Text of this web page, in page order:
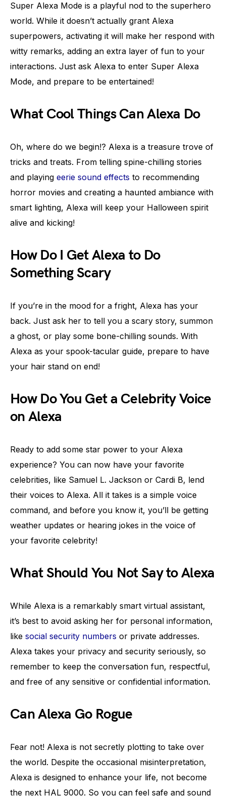
Super Alexa Mode is a playful nod to the superhero
world. While it doesn’t actually grant Alexa
superpowers, activating it will make her respond with
witty remarks, adding an extra layer of fun to your
interactions. Just ask Alexa to enter Super Alexa
Mode, and prepare to be entertained!
What Cool Things Can Alexa Do
Oh, where do we begin!? Alexa is a treasure trove of
tricks and treats. From telling spine-chilling stories
and playing eerie sound effects to recommending
horror movies and creating a haunted ambiance with
smart lighting, Alexa will keep your Halloween spirit
alive and kicking!
How Do I Get Alexa to Do
Something Scary
If you’re in the mood for a fright, Alexa has your
back. Just ask her to tell you a scary story, summon
a ghost, or play some bone-chilling sounds. With
Alexa as your spook-tacular guide, prepare to have
your hair stand on end!
How Do You Get a Celebrity Voice
on Alexa
Ready to add some star power to your Alexa
experience? You can now have your favorite
celebrities, like Samuel L. Jackson or Cardi B, lend
their voices to Alexa. All it takes is a simple voice
command, and before you know it, you’ll be getting
weather updates or hearing jokes in the voice of
your favorite celebrity!
What Should You Not Say to Alexa
While Alexa is a remarkably smart virtual assistant,
it’s best to avoid asking her for personal information,
like social security numbers or private addresses.
Alexa takes your privacy and security seriously, so
remember to keep the conversation fun, respectful,
and free of any sensitive or confidential information.
Can Alexa Go Rogue
Fear not! Alexa is not secretly plotting to take over
the world. Despite the occasional misinterpretation,
Alexa is designed to enhance your life, not become
the next HAL 9000. So you can feel safe and sound